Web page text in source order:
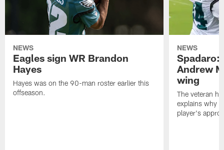
NEWS
Eagles sign WR Brandon
Hayes
Hayes was on the 90-man roster earlier this
offseason.
NEWS
Spadaro:
Andrew
wing
The veteran
explains why
player's